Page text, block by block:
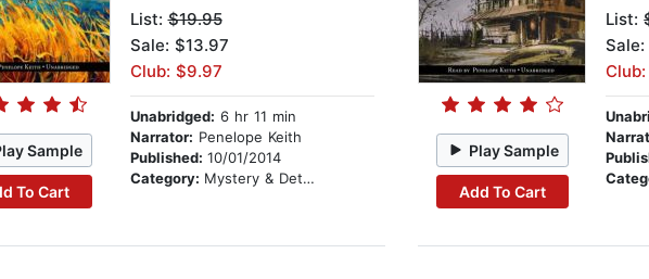
Sample
To Cart
List:$19.95
Sale: $13.97
Club: $9.97
Unabridged: 6 hr 11 min
Narrator: Penelope Keith
Published: 10/01/2014
Category: Mystery & Detective
Play Sample
Add To Cart
List: